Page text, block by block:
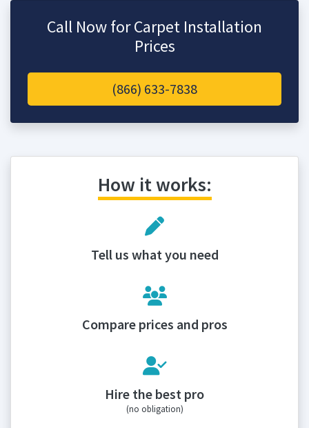
Call Now for Carpet Installation
Prices
(866) 633-7838
How it works:
Tell us what you need
Compare prices and pros
Hire the best pro
(no obligation)